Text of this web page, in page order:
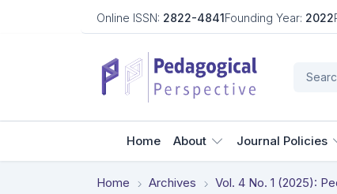
Online ISSN: 2822-4841Founding Year: 2022
Home About Journal Policies
Home Archives Vol. 4 No. 1 (2025):